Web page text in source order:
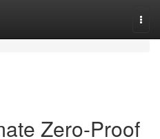
Zero-Proof